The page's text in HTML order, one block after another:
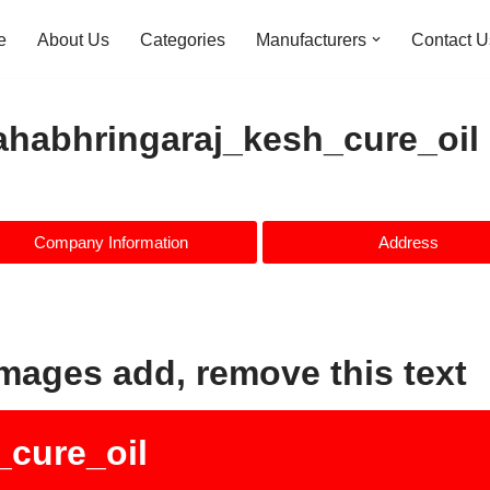
About Us Categories Manufacturers Contact
Company Information Address
add, remove this text